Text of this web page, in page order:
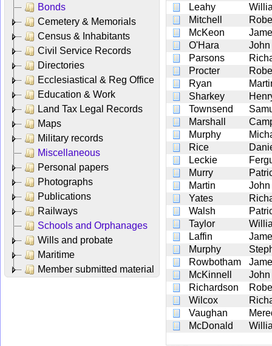
Bonds
Cemetery & Memorials
Census & Inhabitants
Civil Service Records
Directories
Ecclesiastical & Reg Office
Education & Work
Land Tax Legal Records
Maps
Military records
Miscellaneous
Personal papers
Photographs
Publications
Railways
Schools and Orphanages
Wills and probate
Maritime
Member submitted material
Leahy
Mitchell
McKeon
O'Hara
John
Parsons
Procter
Ryan
Sharkey
Townsend
Marshall
Murphy
Rice
Leckie
Murry
Martin
John
Yates
Walsh
Taylor
Laffin
Murphy
Rowbotham
McKinnell
John
Richardson
Wilcox
Vaughan
McDonald